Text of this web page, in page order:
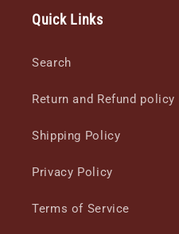
Quick Links
Search
Return and Refund policy
Shipping Policy
Privacy Policy
Terms of Service